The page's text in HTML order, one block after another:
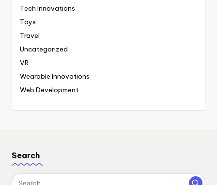
Tech Innovations
Toys
Travel
Uncategorized
VR
Wearable Innovations
Web Development
Search